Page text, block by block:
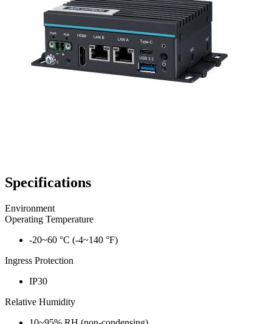
Specifications
Environment
Operating Temperature
-20~60 °C (-4~140 °F)
Ingress Protection
IP30
Relative Humidity